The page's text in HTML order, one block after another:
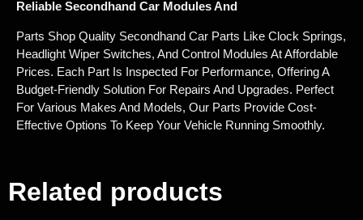
Reliable Secondhand Car Modules And
Parts Shop Quality Secondhand Car Parts Like Clock Springs,
Headlight Wiper Switches, And Control Modules At Affordable
Prices. Each Part Is Inspected For Performance, Offering A
Budget-Friendly Solution For Repairs And Upgrades. Perfect
For Various Makes And Models, Our Parts Provide Cost-
Effective Options To Keep Your Vehicle Running Smoothly.
Related products